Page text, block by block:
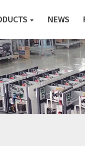
NEWS